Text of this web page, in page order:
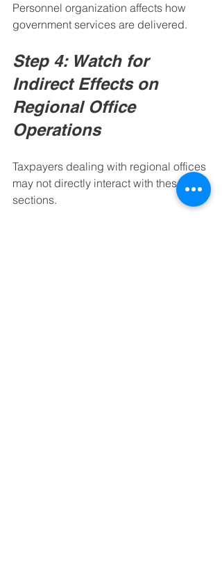
Personnel organization affects how
government services are delivered.
Step 4: Watch for
Indirect Effects on
Regional Office
Operations
Taxpayers dealing with regional offices
may not directly interact with these HR
sections.